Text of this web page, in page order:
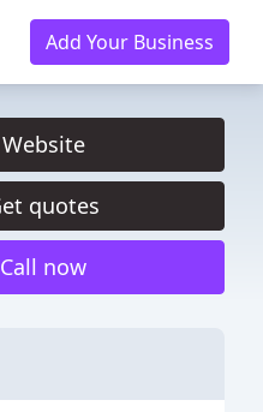
Add Your Business
Website
quotes
Call now